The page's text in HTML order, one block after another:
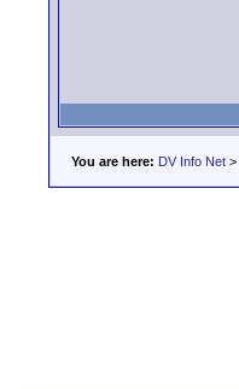
You are here: DV Info Net >